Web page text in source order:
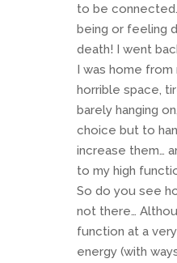
to be
being or feeling
death! I went
I was home from
horrible space,
barely hanging
choice but to
increase them…
to my high
So do you see
not there…
function at a
energy (with